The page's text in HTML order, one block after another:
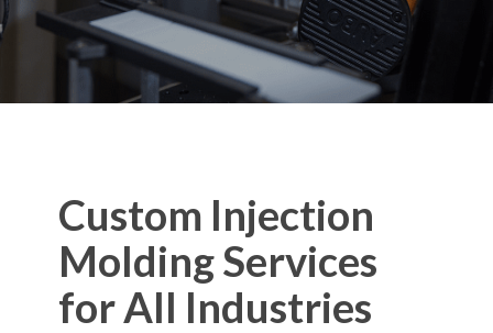
Custom Injection
Molding Services
for All Industries